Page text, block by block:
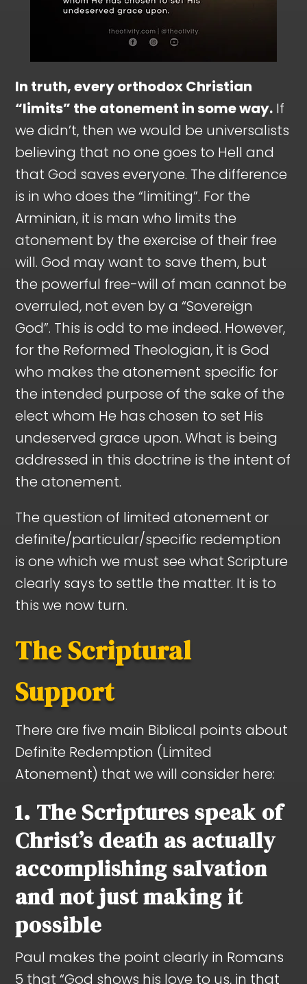
In truth, every orthodox Christian
“limits” the atonement in some way. If
we didn’t, then we would be universalists
believing that no one goes to Hell and
that God saves everyone. The difference
is in who does the “limiting”. For the
Arminian, it is man who limits the
atonement by the exercise of their free
will. God may want to save them, but
the powerful free-will of man cannot be
overruled, not even by a “Sovereign
God”. This is odd to me indeed. However,
for the Reformed Theologian, it is God
who makes the atonement specific for
the intended purpose of the sake of the
elect whom He has chosen to set His
undeserved grace upon. What is being
addressed in this doctrine is the intent of
the atonement.
The question of limited atonement or
definite/particular/specific redemption
is one which we must see what Scripture
clearly says to settle the matter. It is to
this we now turn.
The Scriptural
Support
There are five main Biblical points about
Definite Redemption (Limited
Atonement) that we will consider here:
1. The Scriptures speak of
Christ’s death as actually
accomplishing salvation
and not just making it
possible
Paul makes the point clearly in Romans
5 that “God shows his love to us, in that